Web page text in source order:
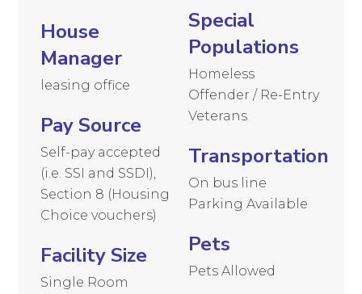
House
Manager
leasing office
Pay Source
Self-pay accepted
(i.e. SSI and SSDI),
Section 8 (Housing
Choice vouchers)
Facility Size
Single Room
Special
Populations
Homeless
Offender / Re-Entry
Veterans
Transportation
On bus line
Parking Available
Pets
Pets Allowed